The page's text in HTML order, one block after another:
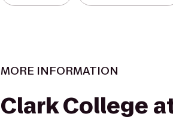
MORE INFORMATION
Clark College